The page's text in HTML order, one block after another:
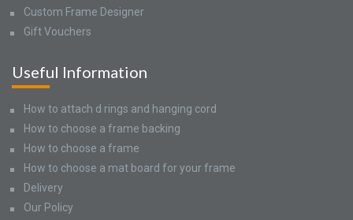
Custom Frame Designer
Gift Vouchers
Useful Information
How to attach d rings and hanging cord
How to choose a frame backing
How to choose a frame
How to choose a mat board for your frame
Delivery
Our Policy